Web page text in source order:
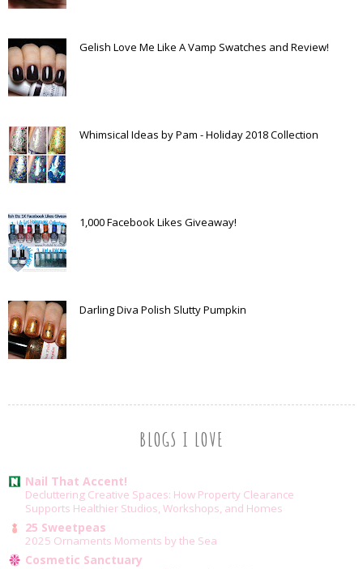
Gelish Love Me Like A Vamp Swatches and Review!
Whimsical Ideas by Pam - Holiday 2018 Collection
1,000 Facebook Likes Giveaway!
Darling Diva Polish Slutty Pumpkin
BLOGS I LOVE
Nail That Accent!
Decluttering Creative Spaces: How Property Clearance
Supports Healthier Studios, Workshops, and Homes
25 Sweetpeas
2025 Ornaments Moments by the Sea
Cosmetic Sanctuary